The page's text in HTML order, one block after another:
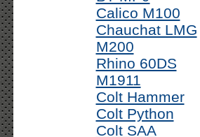
Calico M100
Chauchat LMG
M200
Rhino 60DS
M1911
Colt Hammer
Colt Python
Colt SAA